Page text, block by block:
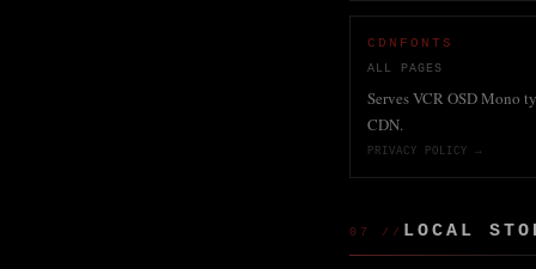
CDNFONTS
ALL PAGES
Serves VCR OSD Mono
CDN.
PRIVACY POLICY →
07 // LOCAL